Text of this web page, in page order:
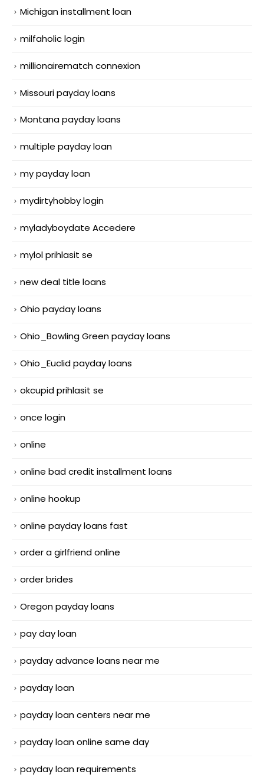
Michigan installment loan
milfaholic login
millionairematch connexion
Missouri payday loans
Montana payday loans
multiple payday loan
my payday loan
mydirtyhobby login
myladyboydate Accedere
mylol prihlasit se
new deal title loans
Ohio payday loans
Ohio_Bowling Green payday loans
Ohio_Euclid payday loans
okcupid prihlasit se
once login
online
online bad credit installment loans
online hookup
online payday loans fast
order a girlfriend online
order brides
Oregon payday loans
pay day loan
payday advance loans near me
payday loan
payday loan centers near me
payday loan online same day
payday loan requirements